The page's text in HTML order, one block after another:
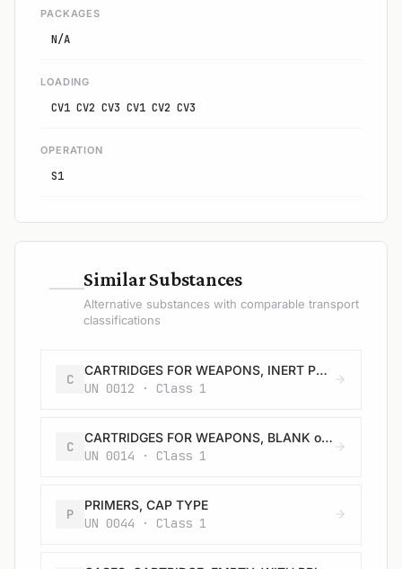
PACKAGES
N/A
LOADING
CV1 CV2 CV3 CV1 CV2 CV3
OPERATION
S1
—Similar Substances
Alternative substances with comparable transport
classifications
C
CARTRIDGES FOR WEAPONS, INERT PROJECTILE or CARTRIDGES, SMALL ARMS
UN 0012 · Class 1
C
CARTRIDGES FOR WEAPONS, BLANK or CARTRIDGES, SMALL ARMS, BLANK or CARTRIDGE FOR TOOLS, BLANK
UN 0014 · Class 1
P
PRIMERS, CAP TYPE
UN 0044 · Class 1